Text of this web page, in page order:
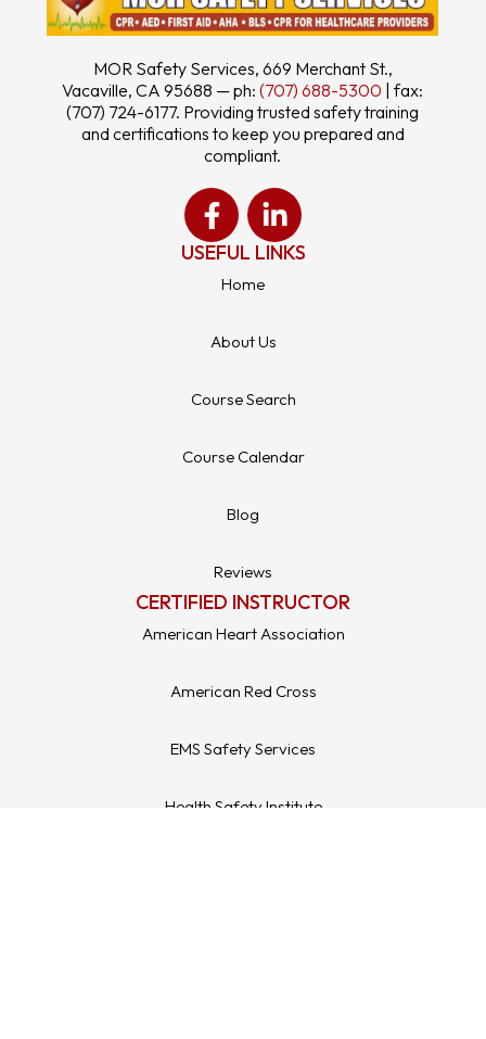
MOR Safety Services, 669 Merchant St.,
Vacaville, CA 95688 — ph:(707) 688-5300 | fax:
(707) 724-6177. Providing trusted safety training
and certifications to keep you prepared and
compliant.
USEFUL LINKS
Home
About Us
Course Search
Course Calendar
Blog
Reviews
CERTIFIED INSTRUCTOR
American Heart Association
American Red Cross
EMS Safety Services
Health Safety Institute